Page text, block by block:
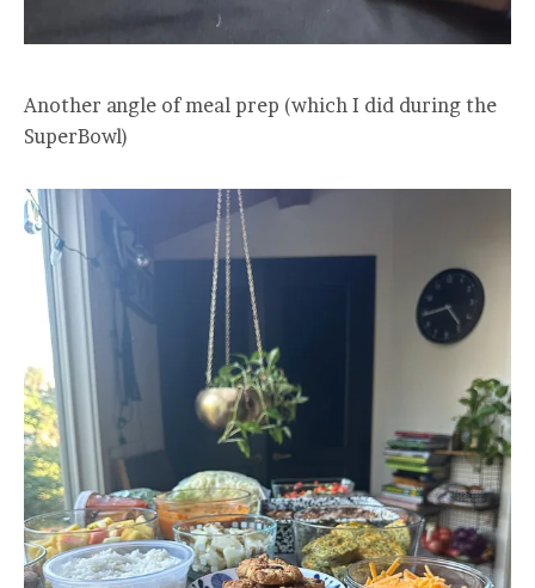
Another angle of meal prep (which I did during the
SuperBowl)